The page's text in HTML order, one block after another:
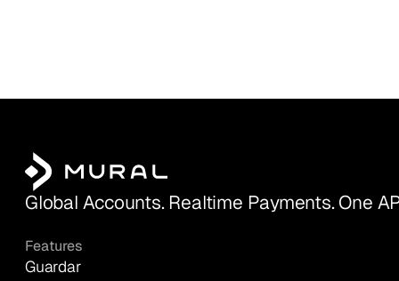
Global Accounts. Realtime Payments. One
Features
Guardar